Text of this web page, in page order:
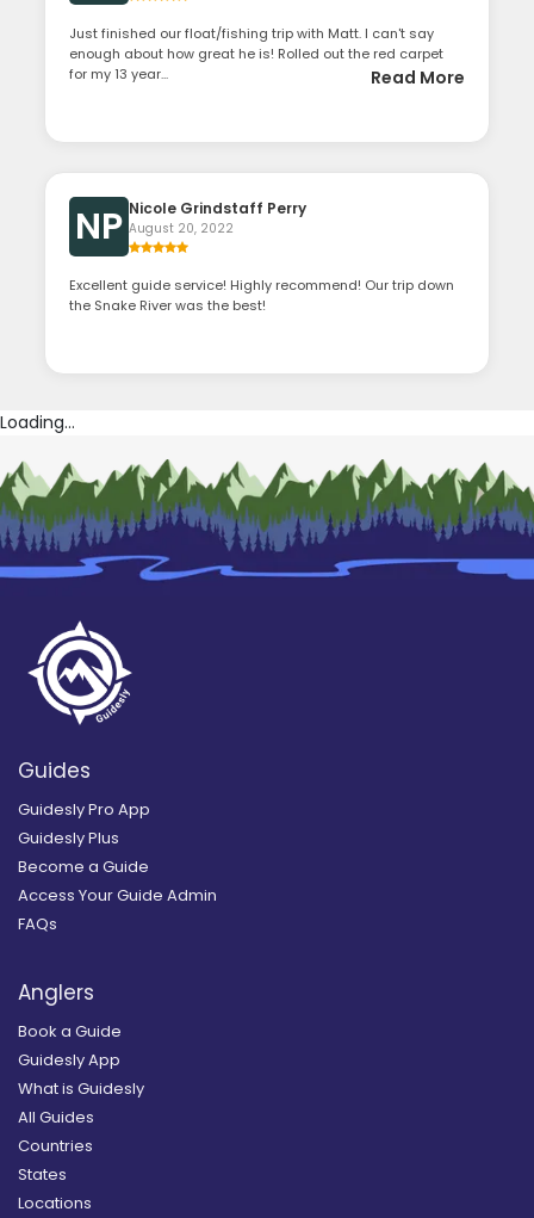
Just finished our float/fishing trip with Matt. I can't say
enough about how great he is! Rolled out the red carpet
for my 13 year...
Read More
NP Nicole Grindstaff Perry
August 20, 2022
Excellent guide service! Highly recommend! Our trip down
the Snake River was the best!
Loading...
Guides
Guidesly Pro App
Guidesly Plus
Become a Guide
Access Your Guide Admin
FAQs
Anglers
Book a Guide
Guidesly App
What is Guidesly
All Guides
Countries
States
Locations